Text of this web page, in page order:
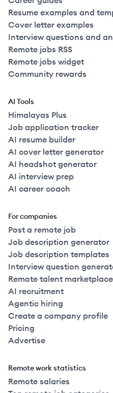
Resume examples and
Cover letter examples
Interview questions and
Remote jobs RSS
Remote jobs widget
Community rewards
AI Tools
Himalayas Plus
Job application tracker
AI resume builder
AI cover letter generator
AI headshot generator
AI interview prep
AI career coach
For companies
Post a remote job
Job description generator
Job description templates
Interview question
Remote talent marketplace
AI recruitment
Agentic hiring
Create a company profile
Pricing
Advertise
Remote work statistics
Remote salaries